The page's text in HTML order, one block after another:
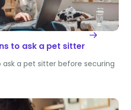
to ask a pet sitter
a pet sitter before securing